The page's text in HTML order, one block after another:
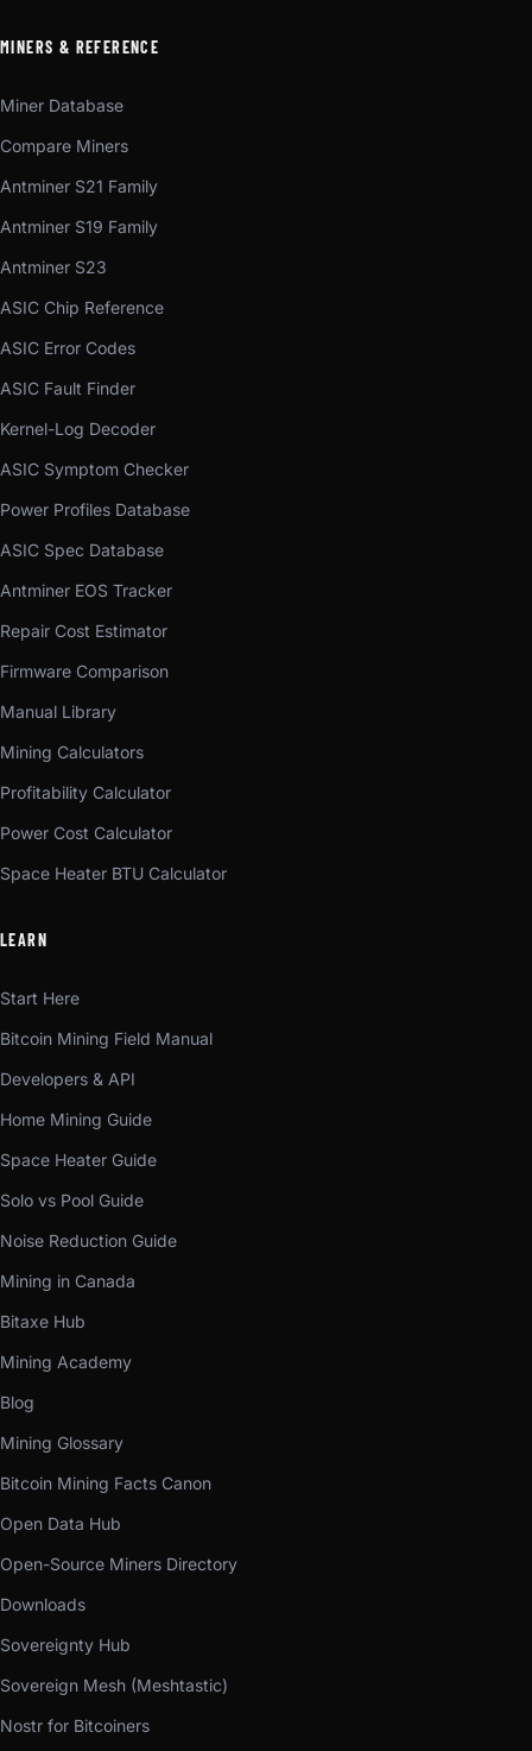
MINERS & REFERENCE
Miner Database
Compare Miners
Antminer S21 Family
Antminer S19 Family
Antminer S23
ASIC Chip Reference
ASIC Error Codes
ASIC Fault Finder
Kernel-Log Decoder
ASIC Symptom Checker
Power Profiles Database
ASIC Spec Database
Antminer EOS Tracker
Repair Cost Estimator
Firmware Comparison
Manual Library
Mining Calculators
Profitability Calculator
Power Cost Calculator
Space Heater BTU Calculator
LEARN
Start Here
Bitcoin Mining Field Manual
Developers & API
Home Mining Guide
Space Heater Guide
Solo vs Pool Guide
Noise Reduction Guide
Mining in Canada
Bitaxe Hub
Mining Academy
Blog
Mining Glossary
Bitcoin Mining Facts Canon
Open Data Hub
Open-Source Miners Directory
Downloads
Sovereignty Hub
Sovereign Mesh (Meshtastic)
Nostr for Bitcoiners